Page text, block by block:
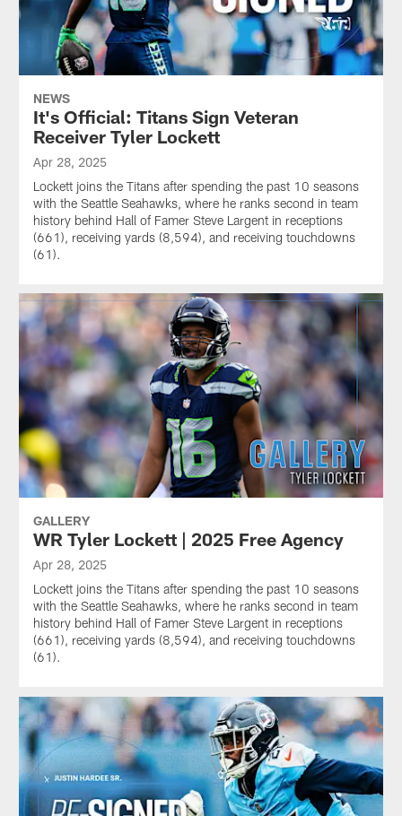
NEWS
It's Official: Titans Sign Veteran
Receiver Tyler Lockett
Apr 28, 2025
Lockett joins the Titans after spending the past 10 seasons
with the Seattle Seahawks, where he ranks second in team
history behind Hall of Famer Steve Largent in receptions
(661), receiving yards (8,594), and receiving touchdowns
(61).
GALLERY
WR Tyler Lockett | 2025 Free Agency
Apr 28, 2025
Lockett joins the Titans after spending the past 10 seasons
with the Seattle Seahawks, where he ranks second in team
history behind Hall of Famer Steve Largent in receptions
(661), receiving yards (8,594), and receiving touchdowns
(61).